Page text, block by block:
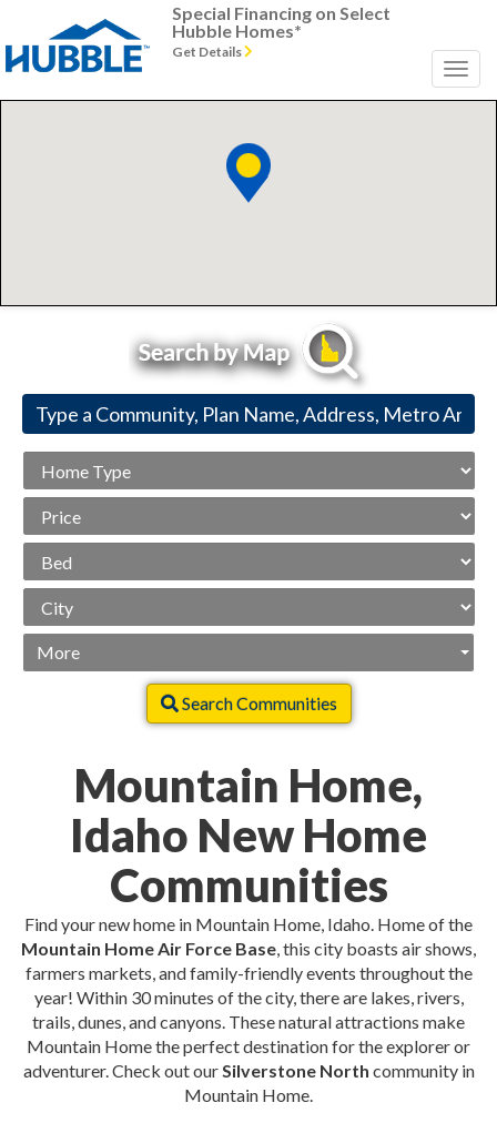
Special Financing on Select
Hubble Homes*
Get Details
Type
Range
More
Search Communities
Mountain Home,
Idaho New Home
Communities
Find your new home in Mountain Home, Idaho. Home of the
Mountain Home Air Force Base, this city boasts air shows,
farmers markets, and family-friendly events throughout the
year! Within 30 minutes of the city, there are lakes, rivers,
trails, dunes, and canyons. These natural attractions make
Mountain Home the perfect destination for the explorer or
adventurer. Check out ourSilverstone North community in
Mountain Home.